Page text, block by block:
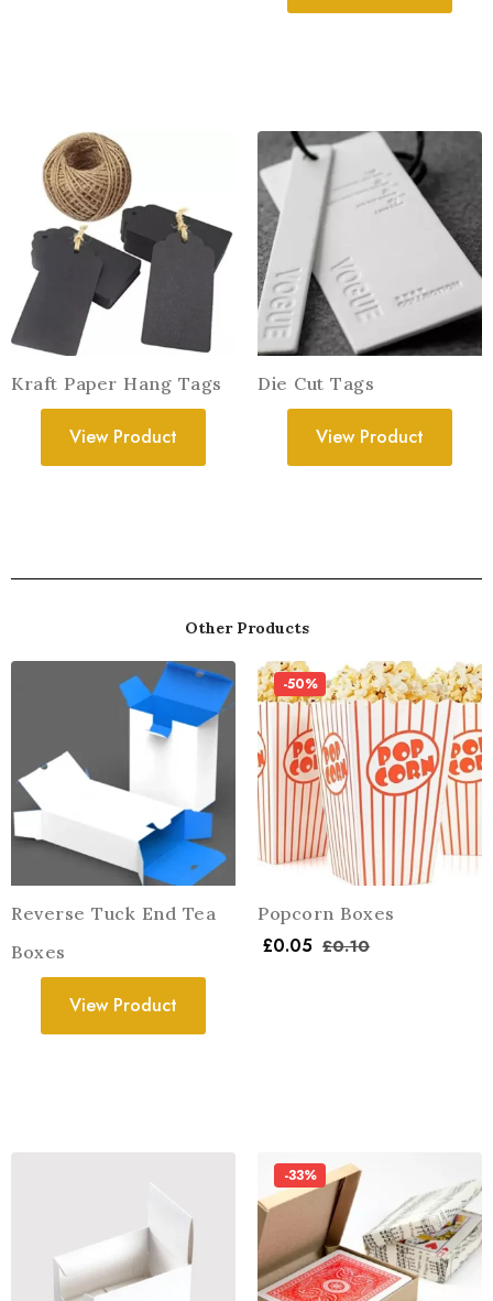
Kraft Paper Hang Tags
View Product
Die Cut Tags
View Product
Other Products
Reverse Tuck End Tea
Boxes
View Product
-50%
Popcorn Boxes
£0.05 £0.10
-33%